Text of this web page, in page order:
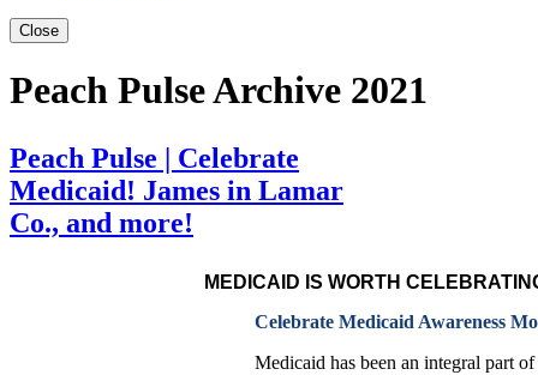
Close
Peach Pulse Archive 2021
Peach Pulse | Celebrate
Medicaid! James in Lamar
Co., and more!
MEDICAID IS WORTH
Celebrate Medicaid Awareness
Medicaid has been an integral part of